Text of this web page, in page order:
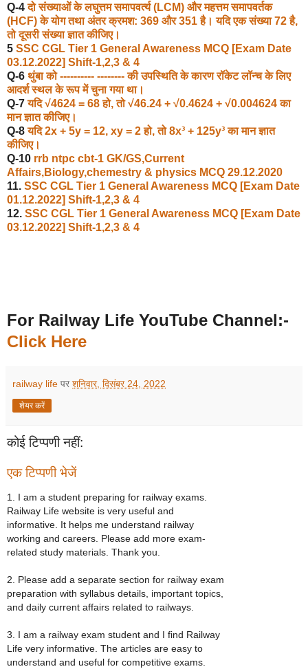
Q-4दो संख्याओं के लघुत्तम समापवर्त्य (LCM) और महत्तम समापवर्तक
(HCF) के योग तथा अंतर क्रमश: 369 और 351 है। यदि एक संख्या 72 है,
तो दूसरी संख्या ज्ञात कीजिए।
5 SSC CGL Tier 1 General Awareness MCQ [Exam Date
03.12.2022] Shift-1,2,3 & 4
Q-6 थुंबा को ---------- -------- की उपस्थिति के कारण रॉकेट लॉन्च के लिए
आदर्श स्थल के रूप में चुना गया था।
Q-7यदि √4624 = 68 हो, तो √46.24 + √0.4624 + √0.004624 का
मान ज्ञात कीजिए।
Q-8यदि 2x + 5y = 12, xy = 2 हो, तो 8x³ + 125y³ का मान ज्ञात
कीजिए।
Q-10 rrb ntpc cbt-1 GK/GS,Current
Affairs,Biology,chemestry & physics MCQ 29.12.2020
11. SSC CGL Tier 1 General Awareness MCQ [Exam Date
01.12.2022] Shift-1,2,3 & 4
12. SSC CGL Tier 1 General Awareness MCQ [Exam Date
03.12.2022] Shift-1,2,3 & 4
For Railway Life YouTube Channel:-
Click Here
railway life पर शनिवार, दिसंबर 24, 2022
शेयर करें
कोई टिप्पणी नहीं:
एक टिप्पणी भेजें
1. I am a student preparing for railway exams.
Railway Life website is very useful and
informative. It helps me understand railway
working and careers. Please add more exam-
related study materials. Thank you.
2. Please add a separate section for railway exam
preparation with syllabus details, important topics,
and daily current affairs related to railways.
3. I am a railway exam student and I find Railway
Life very informative. The articles are easy to
understand and useful for competitive exams.